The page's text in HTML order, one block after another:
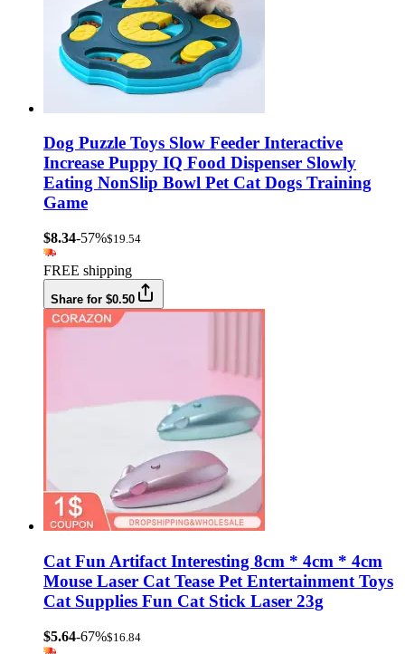
Dog Puzzle Toys Slow Feeder Interactive
Increase Puppy IQ Food Dispenser Slowly
Eating NonSlip Bowl Pet Cat Dogs Training
Game
$8.34-57%$19.54
FREE shipping
Share for $0.50
Cat Fun Artifact Interesting 8cm * 4cm * 4cm
Mouse Laser Cat Tease Pet Entertainment Toys
Cat Supplies Fun Cat Stick Laser 23g
$5.64-67%$16.84